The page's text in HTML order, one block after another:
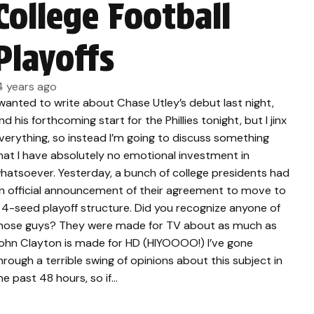
Football
years ago
to write about Chase Utley’s debut last night,
his forthcoming start for the Phillies tonight, but I jinx
so instead I’m going to discuss something
I have absolutely no emotional investment in
Yesterday, a bunch of college presidents had
official announcement of their agreement to move to
seed playoff structure. Did you recognize anyone of
guys? They were made for TV about as much as
Clayton is made for HD (HIYOOOO!) I’ve gone
a terrible swing of opinions about this subject in
past 48 hours, so if…